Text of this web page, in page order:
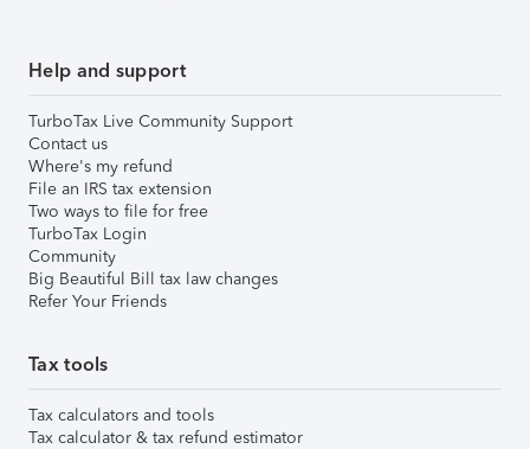
Help and support
TurboTax Live Community Support
Contact us
Where's my refund
File an IRS tax extension
Two ways to file for free
TurboTax Login
Community
Big Beautiful Bill tax law changes
Refer Your Friends
Tax tools
Tax calculators and tools
Tax calculator & tax refund estimator